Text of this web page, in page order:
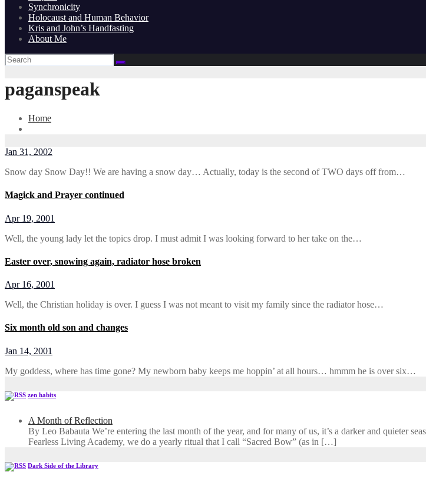
Synchronicity
Holocaust and Human Behavior
Kris and John’s Handfasting
About Me
paganspeak
Home
Jan 31, 2002
Snow day Snow Day!! We are having a snow day… Actually, today is the second of TWO days off from…
Magick and Prayer continued
Apr 19, 2001
Well, the young lady let the topics drop. I must admit I was looking forward to her take on the…
Easter over, snowing again, radiator hose broken
Apr 16, 2001
Well, the Christian holiday is over. I guess I was not meant to visit my family since the radiator hose…
Six month old son and changes
Jan 14, 2001
My goddess, where has time gone? My newborn baby keeps me hoppin’ at all hours… hmmm he is over six…
zen habits
A Month of Reflection
By Leo Babauta We’re entering the last month of the year, and for many of us, it’s a darker and quieter
Fearless Living Academy​, we do a yearly ritual that I call “Sacred Bow” (as in […]
Dark Side of the Library